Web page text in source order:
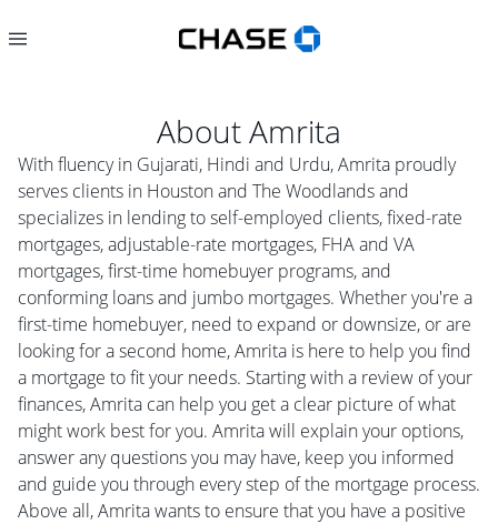
AboutAmrita
With fluency in Gujarati, Hindi and Urdu, Amrita proudly
serves clients in Houston and The Woodlands and
specializes in lending to self-employed clients, fixed-rate
mortgages, adjustable-rate mortgages, FHA and VA
mortgages, first-time homebuyer programs, and
conforming loans and jumbo mortgages. Whether you're a
first-time homebuyer, need to expand or downsize, or are
looking for a second home, Amrita is here to help you find
a mortgage to fit your needs. Starting with a review of your
finances, Amrita can help you get a clear picture of what
might work best for you. Amrita will explain your options,
answer any questions you may have, keep you informed
and guide you through every step of the mortgage process.
Above all, Amrita wants to ensure that you have a positive